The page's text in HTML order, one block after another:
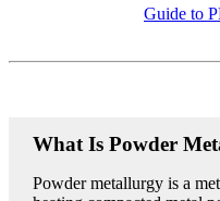
Guide to
What Is Powder
Powder metallurgy is a